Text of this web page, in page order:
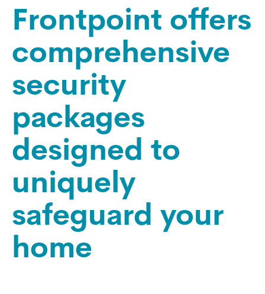
Frontpoint offers
comprehensive
security
packages
designed to
uniquely
safeguard your
home